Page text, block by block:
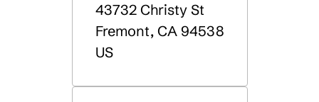
43732 Christy St
Fremont,CA94538
US